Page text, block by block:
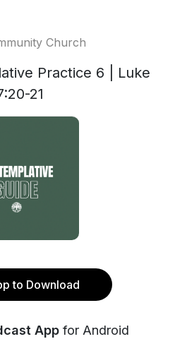
Church
Practice 6 | Luke
21
to Download
App for Android